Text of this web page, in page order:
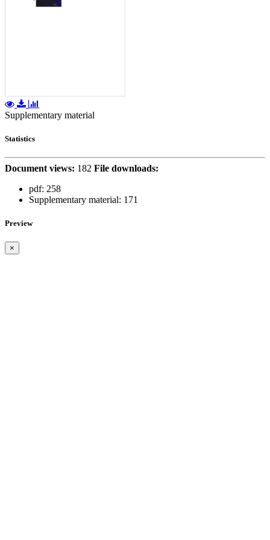
Supplementary material
Statistics
Document views: 182 File downloads:
pdf: 258
Supplementary material: 171
Preview
×